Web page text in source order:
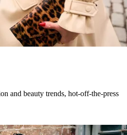
and beauty trends, hot-off-the-press